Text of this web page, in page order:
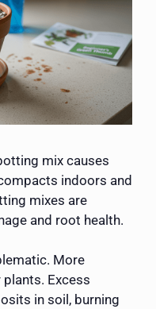
mix causes
indoors and
mixes are
and root health.
More
plants. Excess
in soil, burning